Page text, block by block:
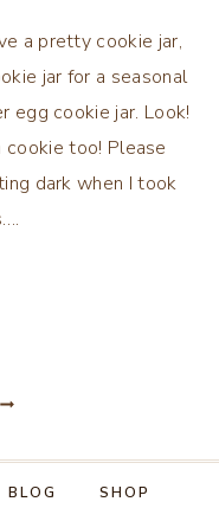
a pretty cookie jar,
jar for a seasonal
egg cookie jar. Look!
too! Please
dark when I took
EASTER
VIGNETTE
BLOG
SHOP